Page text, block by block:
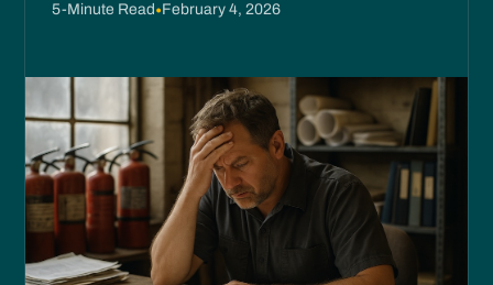
5-Minute Read •February 4, 2026